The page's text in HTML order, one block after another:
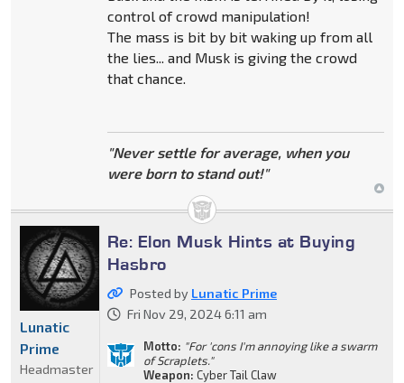
control of crowd manipulation!
The mass is bit by bit waking up from all
the lies... and Musk is giving the crowd
that chance.
"Never settle for average, when you
were born to stand out!"
Re: Elon Musk Hints at Buying
Hasbro
Posted by Lunatic Prime
Fri Nov 29, 2024 6:11 am
Motto: "For 'cons I'm annoying like a swarm
of Scraplets."
Weapon: Cyber Tail Claw
Lunatic
Prime
Headmaster